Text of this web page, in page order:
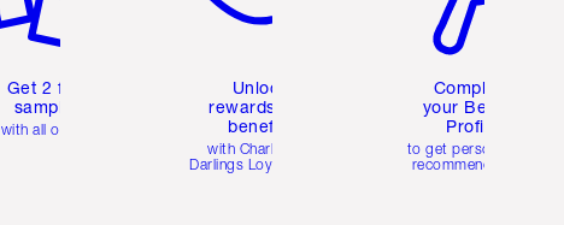
Get 2 free
samples
with all orders
Unlock
rewards and
benefits
with Charlotte's
Darlings Loyalty Club
Complete
your Beauty
Profile
to get personalised
recommendations